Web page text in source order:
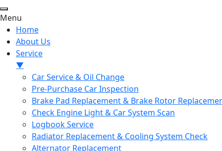
Menu
Home
About Us
Service
▼
Car Service & Oil Change
Pre-Purchase Car Inspection
Brake Pad Replacement & Brake Rotor
Check Engine Light & Car System Scan
Logbook Service
Radiator Replacement & Cooling System Check
Alternator Replacement